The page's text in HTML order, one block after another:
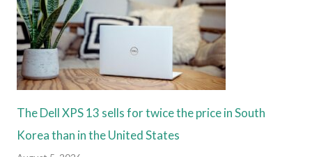
The Dell XPS 13 sells for twice the price in South
Korea than in the United States